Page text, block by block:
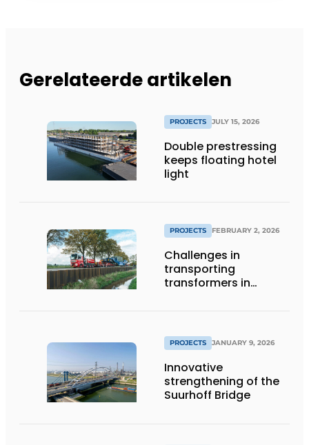
Gerelateerde artikelen
PROJECTS JULY 15, 2026
Double prestressing
keeps floating hotel
light
PROJECTS FEBRUARY 2, 2026
Challenges in
transporting
transformers in
PROJECTS JANUARY 9, 2026
Innovative
strengthening of the
Suurhoff Bridge